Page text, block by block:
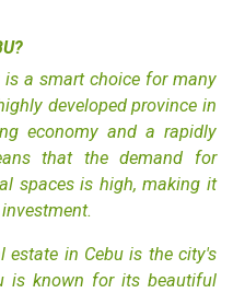
is a smart choice for many
developed province in
economy and a rapidly
that the demand for
spaces is high, making it
estate in Cebu is the city's
is known for its beautiful